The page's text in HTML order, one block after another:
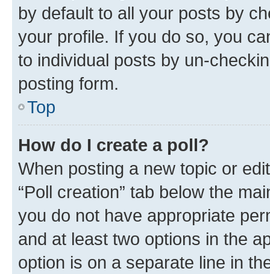
by default to all your posts by
your profile. If you do so, you
to individual posts by un-
posting form.
Top
How do I create a poll?
When posting a new topic or
“Poll creation” tab below the
you do not have appropriate
and at least two options in the
option is on a separate line in